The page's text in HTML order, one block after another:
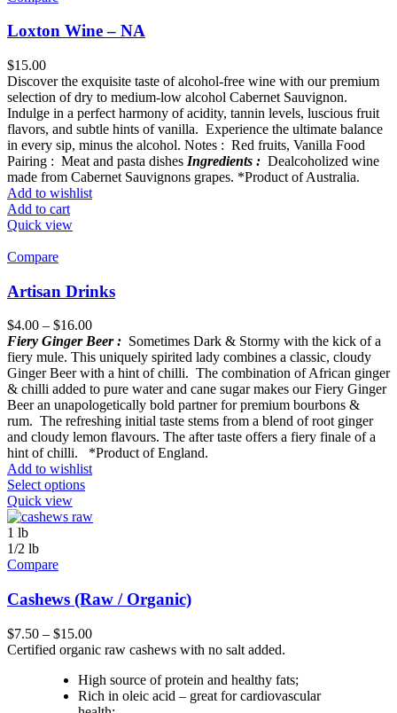
Loxton Wine – NA
$15.00
Discover the exquisite taste of alcohol-free wine with our premium
selection of dry to medium-low alcohol Cabernet Sauvignon.
Indulge in a perfect harmony of acidity, tannin levels, luscious fruit
flavors, and subtle hints of vanilla. Experience the ultimate balance
in every sip, minus the alcohol. Notes : Red fruits, Vanilla Food
Pairing : Meat and pasta dishes Ingredients : Dealcoholized wine
made from Cabernet Sauvignons grapes. *Product of Australia.
Add to wishlist
Add to cart
Quick view
Compare
Artisan Drinks
$4.00 – $16.00
Fiery Ginger Beer : Sometimes Dark & Stormy with the kick of a
fiery mule. This uniquely spirited lady combines a classic, cloudy
Ginger Beer with a hint of chilli. The combination of African ginger
& chilli added to pure water and cane sugar makes our Fiery Ginger
Beer an unapologetically bold partner for premium bourbons &
rum. The refreshing initial taste stems from a blend of root ginger
and cloudy lemon flavours. The after taste offers a fiery finale of a
hint of chilli. *Product of England.
Add to wishlist
Select options
Quick view
1 lb
1/2 lb
Compare
Cashews (Raw / Organic)
$7.50 – $15.00
Certified organic raw cashews with no salt added.
High source of protein and healthy fats;
Rich in oleic acid – great for cardiovascular